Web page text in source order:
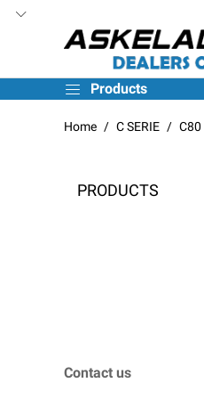
Products
Home C SERIE C80
PRODUCTS
Contact us